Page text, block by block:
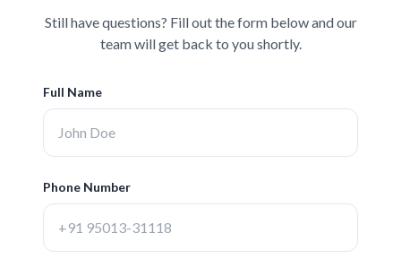
Still have questions? Fill out the form below and our
team will get back to you shortly.
Full Name
Phone Number